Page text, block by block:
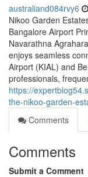
australiand084rvy6
Nikoo Garden
Bangalore Airport
Navarathna
enjoys seamless
Airport (KIAL) and
professionals,
https://
the-nikoo-garden-
Comments
Comments
Submit a Comment